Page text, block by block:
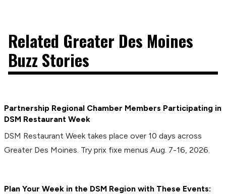
Related Greater Des Moines
Buzz Stories
Partnership Regional Chamber Members Participating in
DSM Restaurant Week
DSM Restaurant Week takes place over 10 days across
Greater Des Moines. Try prix fixe menus Aug. 7-16, 2026.
Plan Your Week in the DSM Region with These Events: